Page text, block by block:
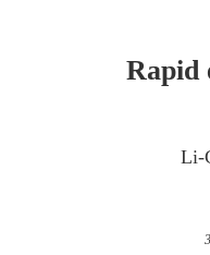
Rapid
Li-
3